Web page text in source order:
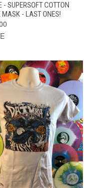
- SUPERSOFT COTTON
MASK - LAST ONES!